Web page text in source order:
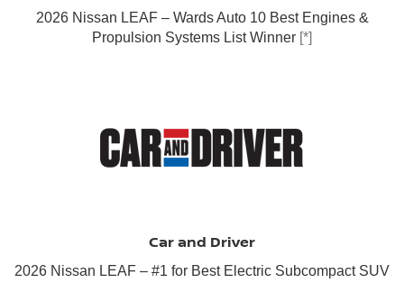
2026 Nissan LEAF – Wards Auto 10 Best Engines &
Propulsion Systems List Winner [*]
Car and Driver
2026 Nissan LEAF – #1 for Best Electric Subcompact SUV